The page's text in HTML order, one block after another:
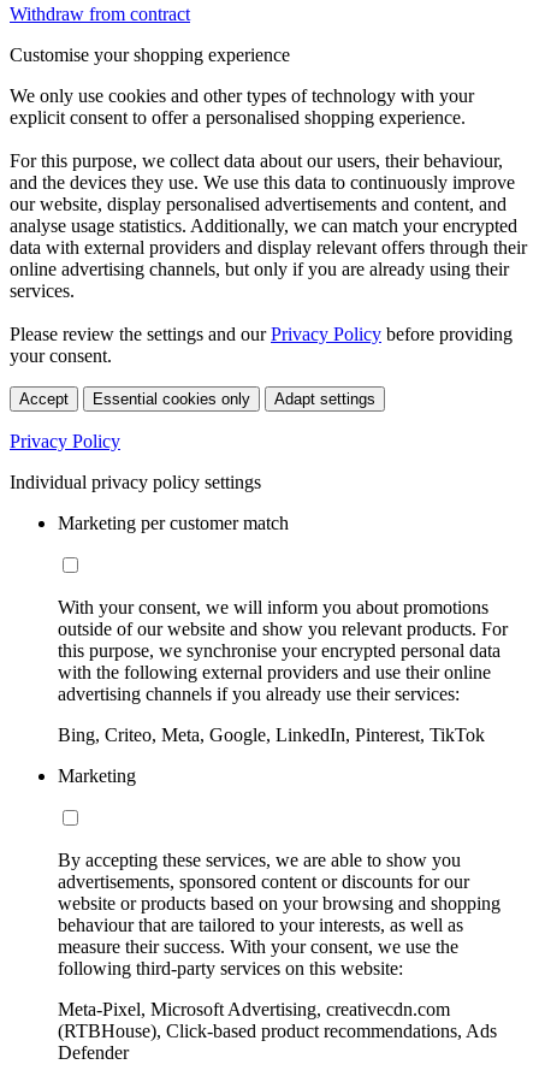
Withdraw from contract
Customise your shopping experience
We only use cookies and other types of technology with your
explicit consent to offer a personalised shopping experience.
For this purpose, we collect data about our users, their behaviour,
and the devices they use. We use this data to continuously improve
our website, display personalised advertisements and content, and
analyse usage statistics. Additionally, we can match your encrypted
data with external providers and display relevant offers through their
online advertising channels, but only if you are already using their
services.
Please review the settings and ourPrivacy Policy before providing
your consent.
Accept Essential cookies only Adapt settings
Privacy Policy
Individual privacy policy settings
Marketing per customer match
With your consent, we will inform you about promotions
outside of our website and show you relevant products. For
this purpose, we synchronise your encrypted personal data
with the following external providers and use their online
advertising channels if you already use their services:
Bing, Criteo, Meta, Google, LinkedIn, Pinterest, TikTok
Marketing
By accepting these services, we are able to show you
advertisements, sponsored content or discounts for our
website or products based on your browsing and shopping
behaviour that are tailored to your interests, as well as
measure their success. With your consent, we use the
following third-party services on this website:
Meta-Pixel, Microsoft Advertising, creativecdn.com
(RTBHouse), Click-based product recommendations, Ads
Defender